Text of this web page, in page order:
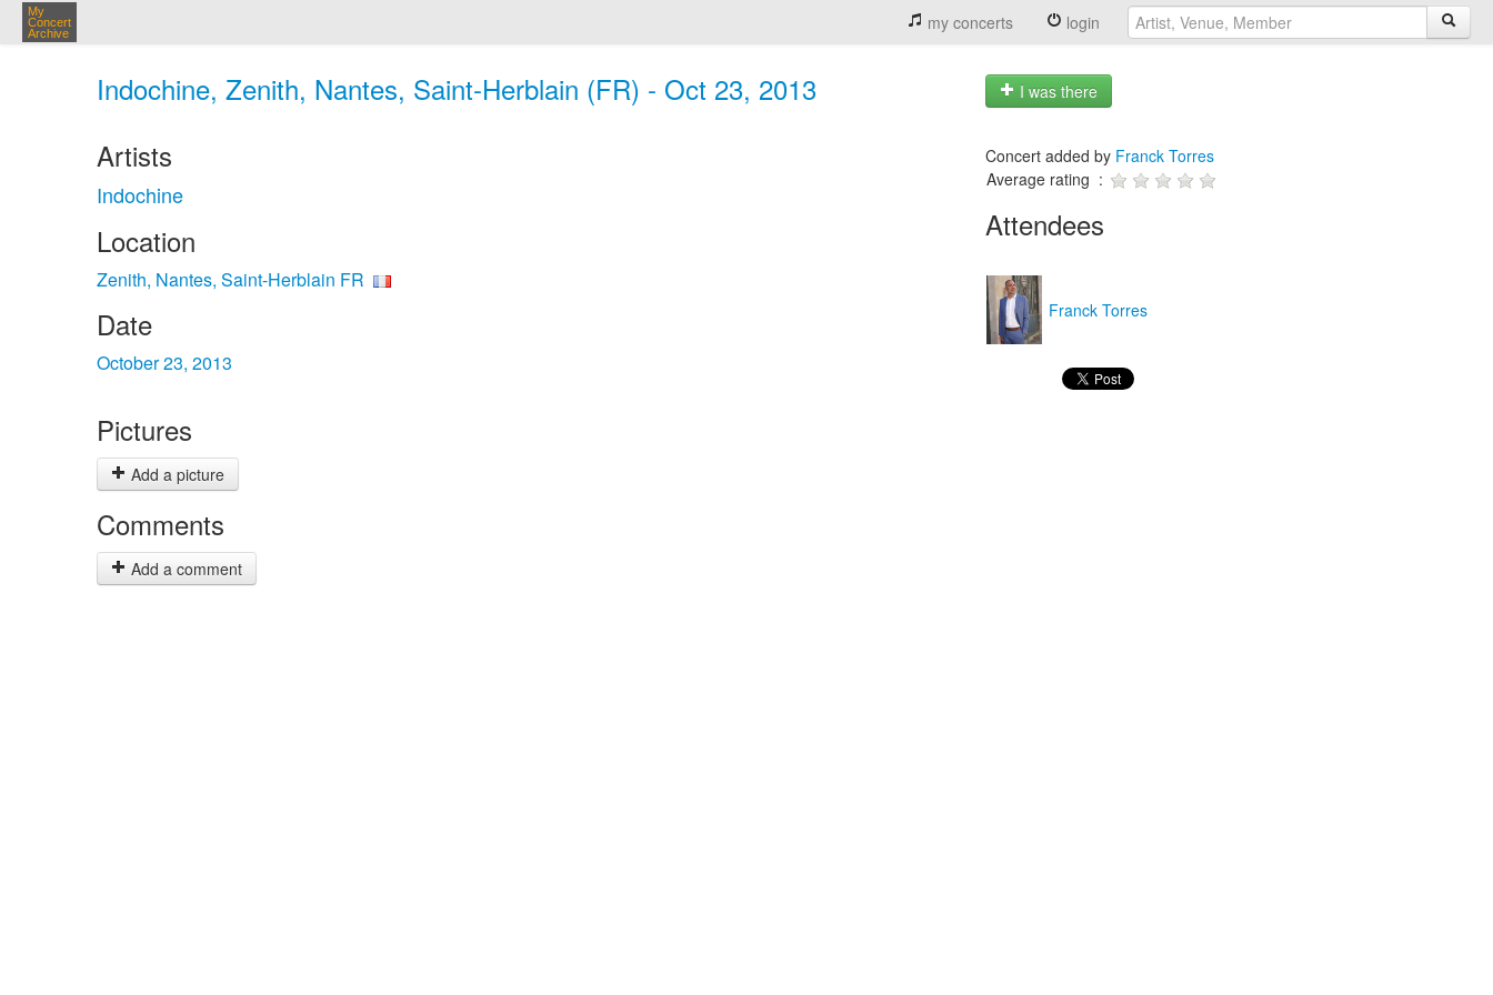
My
Concert
Archive
my concerts login
Indochine, Zenith, Nantes, Saint-Herblain (FR) - Oct 23, 2013 I was there
Artists
Indochine
Location
Zenith, Nantes, Saint-Herblain FR
Date
October 23, 2013
Pictures
Add a picture
Comments
Add a comment
Concert added by Franck Torres
Average rating :
Attendees
Franck Torres